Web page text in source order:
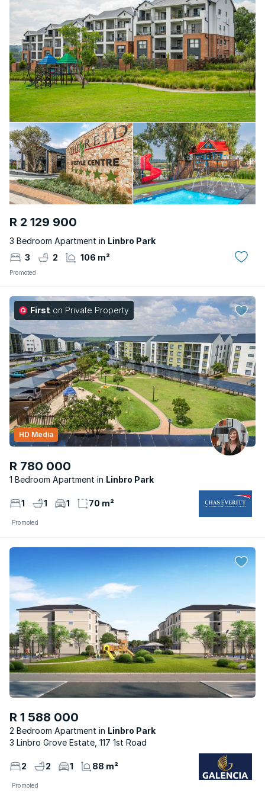
R 2 129 900
3 Bedroom Apartment in Linbro Park
3
2 106 m²
Promoted
First on Private Property
R 780 000
1 Bedroom Apartment Linbro Park
HD Media
1 1 1 70 m²
Promoted
R 1 588 000
2 Bedroom Apartment
Linbro Park
3 Linbro Grove Estate, 117 1st Road
2 2 1 88 m²
Promoted